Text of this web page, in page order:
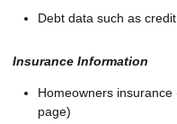
Debt data such as
Insurance Information
Homeowners
page)